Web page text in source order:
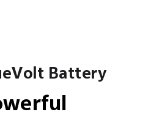
Battery